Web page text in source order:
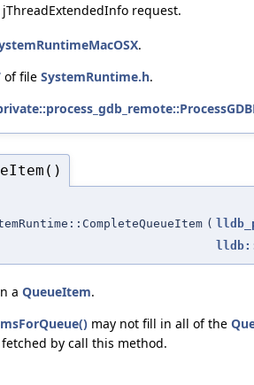
request.
.
of file SystemRuntime.h.
(
a QueueItem.
may not fill in all of the
by call this method.